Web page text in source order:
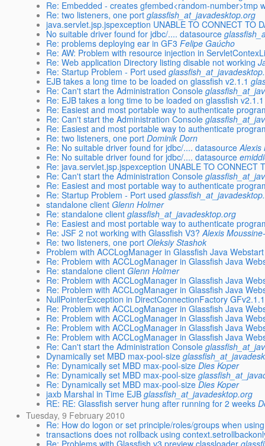
Re: Embedded - creates gfembed<random-number>tmp
Re: two listeners, one port glassfish_at_javadesktop.org
java.servlet.jsp.jspexception UNABLE TO CONNECT TO
No suitable driver found for jdbc/.... datasource
Re: problems deploying ear in GF3 Felipe Gaúcho
Re: AW: Problem with resource injection in
Re: Web application Directory listing disable not working
Re: Startup Problem - Port used
EJB takes a long time to be loaded on glassfish v2.1.1
Re: Can't start the Administration Console
Re: EJB takes a long time to be loaded on glassfish v2.1.1
Re: Easiest and most portable way to authenticate
Re: Can't start the Administration Console
Re: Easiest and most portable way to authenticate
Re: two listeners, one port Dominik Dorn
Re: No suitable driver found for jdbc/.... datasource Alexis
Re: No suitable driver found for jdbc/.... datasource
Re: java.servlet.jsp.jspexception UNABLE TO CONNECT
Re: Can't start the Administration Console
Re: Easiest and most portable way to authenticate
Re: Startup Problem - Port used
standalone client Glenn Holmer
Re: standalone client glassfish_at_javadesktop.org
Re: Easiest and most portable way to authenticate
Re: JSF 2 not working with Glassfish V3? Alexis
Re: two listeners, one port Oleksiy Stashok
Problem with ACCLogManager in Glassfish Java
Re: Problem with ACCLogManager in Glassfish Java
Re: standalone client Glenn Holmer
Re: Problem with ACCLogManager in Glassfish Java
Re: Problem with ACCLogManager in Glassfish Java
NullPointerException in DirectConnectionFactory GFv2.1.1
Re: Problem with ACCLogManager in Glassfish Java
Re: Problem with ACCLogManager in Glassfish Java
Re: Problem with ACCLogManager in Glassfish Java
Re: Problem with ACCLogManager in Glassfish Java
Re: Can't start the Administration Console
Dynamically set MBD max-pool-size
Re: Dynamically set MBD max-pool-size Dies Koper
Re: Dynamically set MBD max-pool-size
Re: Dynamically set MBD max-pool-size Dies Koper
jaxb Marshal in Time EJB glassfish_at_javadesktop.org
RE: RE: Glassfish server hung after running for 2 weeks
Tuesday, 9 February 2010
Re: How do logon or set principle/roles/groups when
transactions does not rollback using
Re: Problems with Glassfish v3 preview classloader